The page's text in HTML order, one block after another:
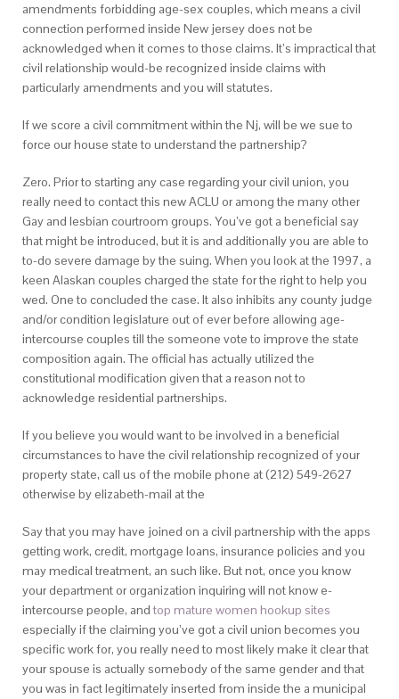
amendments forbidding age-sex couples, which means a civil
connection performed inside New jersey does not be
acknowledged when it comes to those claims. It’s impractical that
civil relationship would-be recognized inside claims with
particularly amendments and you will statutes.
If we score a civil commitment within the Nj, will be we sue to
force our house state to understand the partnership?
Zero. Prior to starting any case regarding your civil union, you
really need to contact this new ACLU or among the many other
Gay and lesbian courtroom groups. You’ve got a beneficial say
that might be introduced, but it is and additionally you are able to
to-do severe damage by the suing. When you look at the 1997, a
keen Alaskan couples charged the state for the right to help you
wed. One to concluded the case. It also inhibits any county judge
and/or condition legislature out of ever before allowing age-
intercourse couples till the someone vote to improve the state
composition again. The official has actually utilized the
constitutional modification given that a reason not to
acknowledge residential partnerships.
If you believe you would want to be involved in a beneficial
circumstances to have the civil relationship recognized of your
property state, call us of the mobile phone at (212) 549-2627
otherwise by elizabeth-mail at the
Say that you may have joined on a civil partnership with the apps
getting work, credit, mortgage loans, insurance policies and you
may medical treatment, an such like. But not, once you know
your department or organization inquiring will not know e-
intercourse people, and top mature women hookup sites
especially if the claiming you’ve got a civil union becomes you
specific work for, you really need to most likely make it clear that
your spouse is actually somebody of the same gender and that
you was in fact legitimately inserted from inside the a municipal